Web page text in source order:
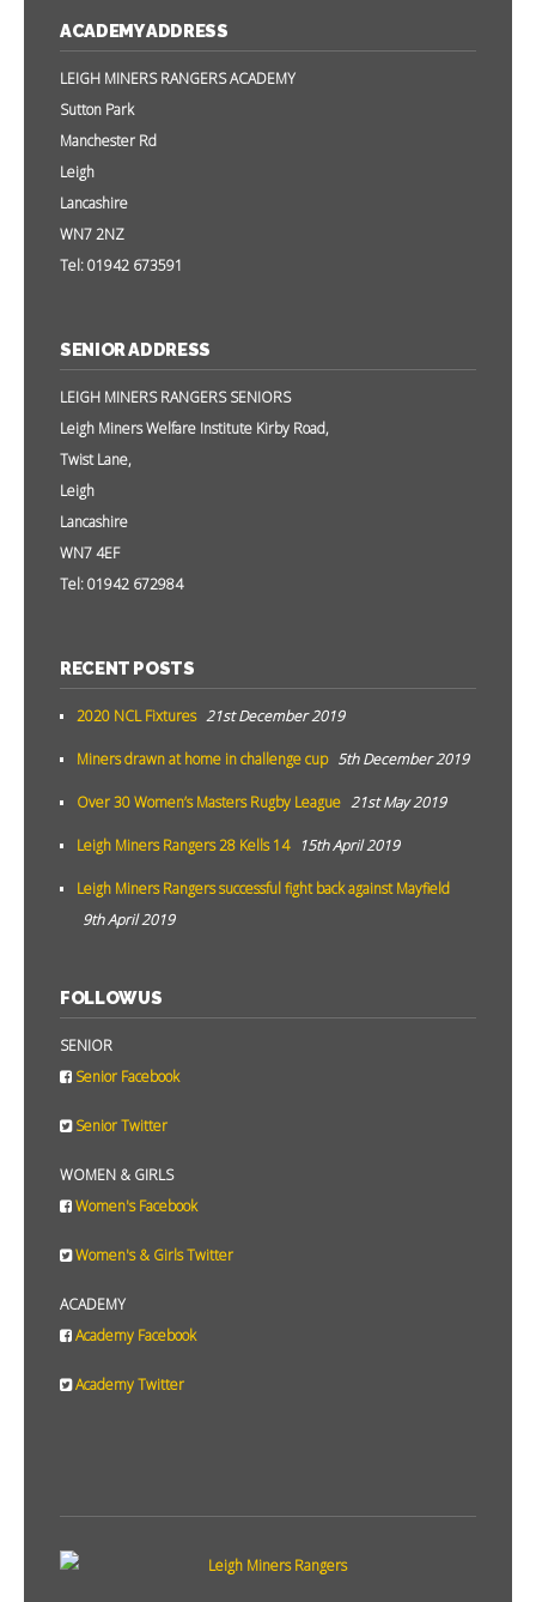
ACADEMY ADDRESS
LEIGH MINERS RANGERS ACADEMY
Sutton Park
Manchester Rd
Leigh
Lancashire
WN7 2NZ
Tel: 01942 673591
SENIOR ADDRESS
LEIGH MINERS RANGERS SENIORS
Leigh Miners Welfare Institute Kirby Road,
Twist Lane,
Leigh
Lancashire
WN7 4EF
Tel: 01942 672984
RECENT POSTS
2020 NCL Fixtures 21st December 2019
Miners drawn at home in challenge cup 5th December 2019
Over 30 Women’s Masters Rugby League 21st May 2019
Leigh Miners Rangers 28 Kells 14 15th April 2019
Leigh Miners Rangers successful fight back against Mayfield
9th April 2019
FOLLOW US
SENIOR
Senior Facebook
Senior Twitter
WOMEN & GIRLS
Women's Facebook
Women's & Girls Twitter
ACADEMY
Academy Facebook
Academy Twitter